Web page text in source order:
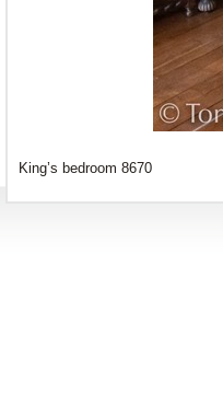
King’s bedroom 8670